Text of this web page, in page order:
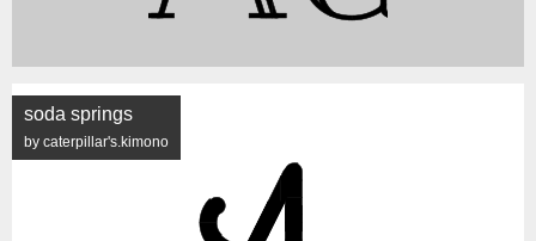
soda springs
by caterpillar's.kimono